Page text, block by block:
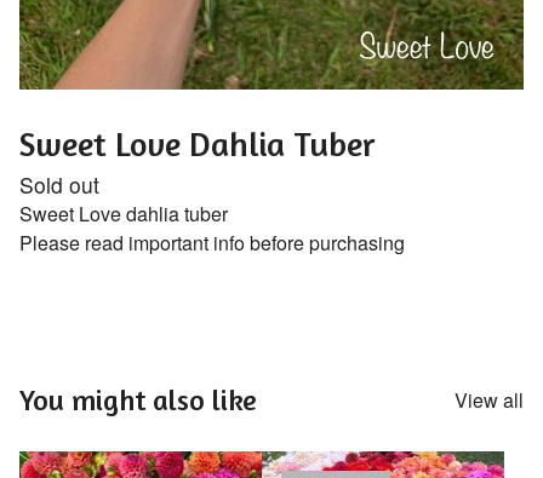
Sweet Love Dahlia Tuber
Sold out
Sweet Love dahlia tuber
Please read important info before purchasing
You might also like View all